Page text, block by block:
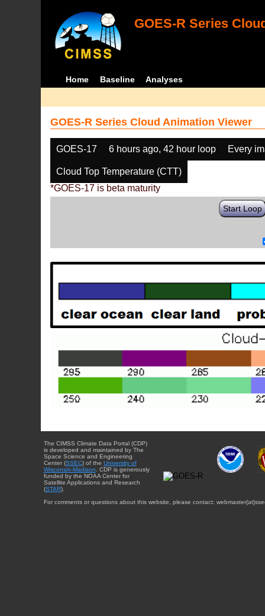
GOES-R Series
Home Baseline Analyses
GOES-R Series Cloud Animation Viewer
GOES-17 6 hours ago, 42 hour loop Every
Cloud Top Temperature (CTT)
*GOES-17 is beta maturity
Start Loop
The CIMSS Climate Data Portal (CDP)
is developed and maintained by The
Space Science and Engineering
Center (SSEC) of the University of
Wisconsin-Madison . CDP is generously
funded by the NOAA Center for
Satellite Applications and Research
(STAR).
For comments or questions about this website, please contact: